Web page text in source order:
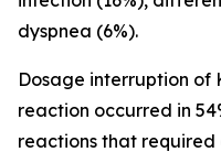
dyspnea (6%).
Dosage interruption of
reaction occurred in
reactions that required